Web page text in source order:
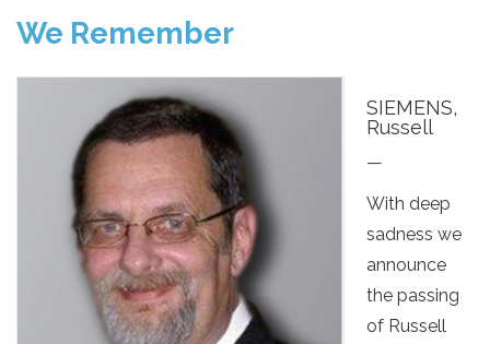
We Remember
SIEMENS,
Russell
—
With deep
sadness we
announce
the passing
of Russell